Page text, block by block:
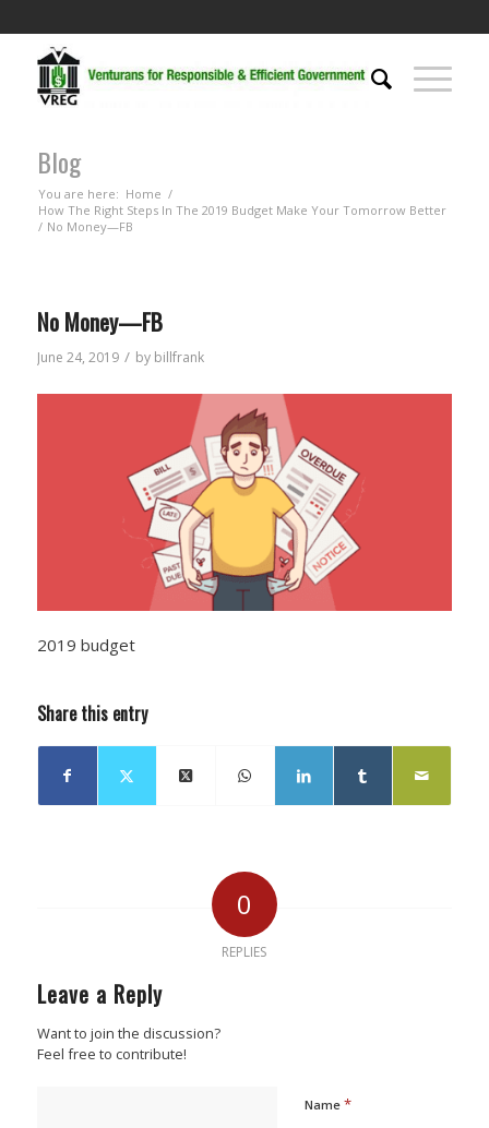
Blog
You are here: Home /
How The Right Steps In The 2019 Budget Make Your Tomorrow Better
/ No Money—FB
No Money—FB
June 24, 2019 / by billfrank
2019 budget
Share this entry
0
REPLIES
Leave a Reply
Want to join the discussion?
Feel free to contribute!
Name *